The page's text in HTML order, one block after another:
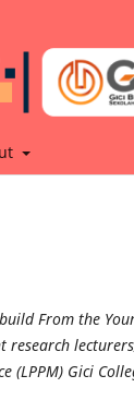
From the
Gici